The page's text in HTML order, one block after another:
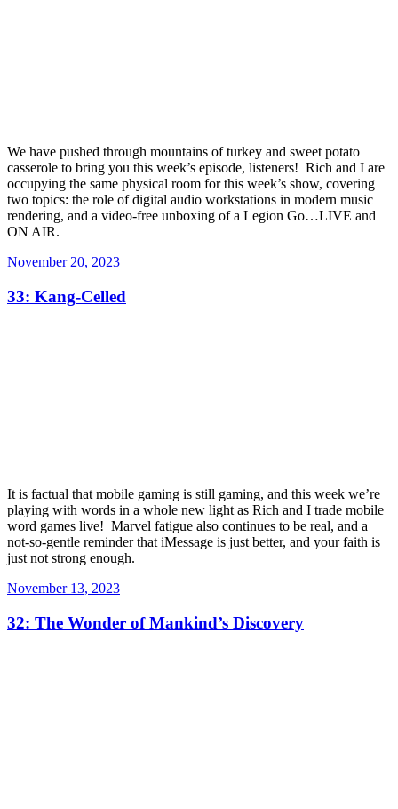
We have pushed through mountains of turkey and sweet potato
casserole to bring you this week’s episode, listeners! Rich and I are
occupying the same physical room for this week’s show, covering
two topics: the role of digital audio workstations in modern music
rendering, and a video-free unboxing of a Legion Go…LIVE and
ON AIR.
Posted
November 20, 2023
33: Kang-Celled
It is factual that mobile gaming is still gaming, and this week we’re
playing with words in a whole new light as Rich and I trade mobile
word games live! Marvel fatigue also continues to be real, and a
not-so-gentle reminder that iMessage is just better, and your faith is
just not strong enough.
Posted
November 13, 2023
32: The Wonder of Mankind’s Discovery